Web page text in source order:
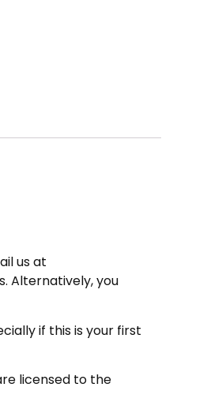
us at
Alternatively, you
if this is your first
licensed to the